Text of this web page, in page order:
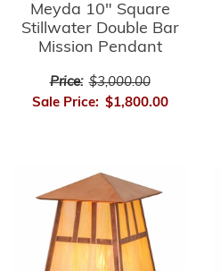
Meyda 10" Square
Stillwater Double Bar
Mission Pendant
Price: $3,000.00
Sale Price: $1,800.00